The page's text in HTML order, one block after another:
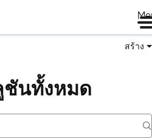
สร้าง
ชันทั้งหมด